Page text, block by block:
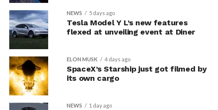
NEWS 5 days ago
Tesla Model Y L’s new features
flexed at unveiling event at Diner
ELON MUSK 4 days ago
SpaceX’s Starship just got filmed by
its own cargo
NEWS 1 day ago